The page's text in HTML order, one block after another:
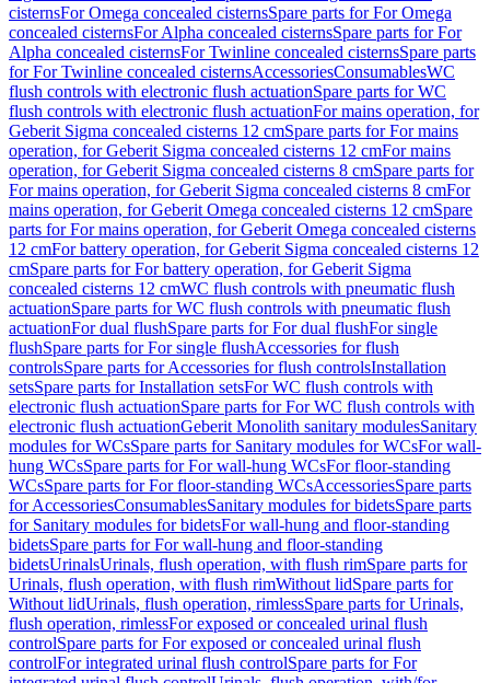
cisternsFor Omega concealed cisternsSpare parts for For Omega
concealed cisternsFor Alpha concealed cisternsSpare parts for For
Alpha concealed cisternsFor Twinline concealed cisternsSpare parts
for For Twinline concealed cisternsAccessoriesConsumablesWC
flush controls with electronic flush actuationSpare parts for WC
flush controls with electronic flush actuationFor mains operation, for
Geberit Sigma concealed cisterns 12 cmSpare parts for For mains
operation, for Geberit Sigma concealed cisterns 12 cmFor mains
operation, for Geberit Sigma concealed cisterns 8 cmSpare parts for
For mains operation, for Geberit Sigma concealed cisterns 8 cmFor
mains operation, for Geberit Omega concealed cisterns 12 cmSpare
parts for For mains operation, for Geberit Omega concealed cisterns
12 cmFor battery operation, for Geberit Sigma concealed cisterns 12
cmSpare parts for For battery operation, for Geberit Sigma
concealed cisterns 12 cmWC flush controls with pneumatic flush
actuationSpare parts for WC flush controls with pneumatic flush
actuationFor dual flushSpare parts for For dual flushFor single
flushSpare parts for For single flushAccessories for flush
controlsSpare parts for Accessories for flush controlsInstallation
setsSpare parts for Installation setsFor WC flush controls with
electronic flush actuationSpare parts for For WC flush controls with
electronic flush actuationGeberit Monolith sanitary modulesSanitary
modules for WCsSpare parts for Sanitary modules for WCsFor wall-
hung WCsSpare parts for For wall-hung WCsFor floor-standing
WCsSpare parts for For floor-standing WCsAccessoriesSpare parts
for AccessoriesConsumablesSanitary modules for bidetsSpare parts
for Sanitary modules for bidetsFor wall-hung and floor-standing
bidetsSpare parts for For wall-hung and floor-standing
bidetsUrinalsUrinals, flush operation, with flush rimSpare parts for
Urinals, flush operation, with flush rimWithout lidSpare parts for
Without lidUrinals, flush operation, rimlessSpare parts for Urinals,
flush operation, rimlessFor exposed or concealed urinal flush
controlSpare parts for For exposed or concealed urinal flush
controlFor integrated urinal flush controlSpare parts for For